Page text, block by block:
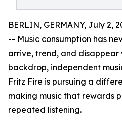
BERLIN, GERMANY, July 2,
-- Music consumption has
arrive, trend, and disappear
backdrop, independent
Fritz Fire is pursuing a
making music that rewards
repeated listening.